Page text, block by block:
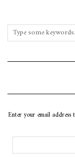
Enter your email
Email
Address